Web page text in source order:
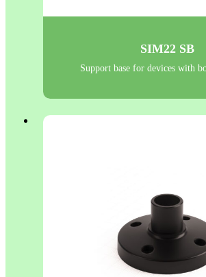
SIM22 SB
Support base for devices with